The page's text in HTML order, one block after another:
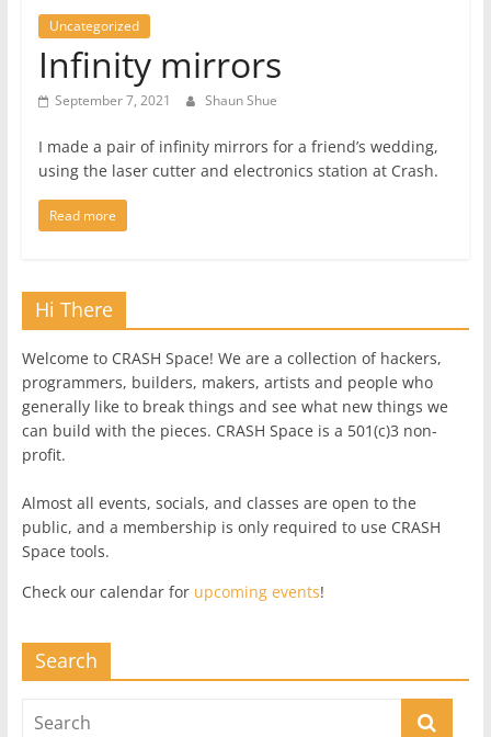
Uncategorized
Infinity mirrors
September 7, 2021 Shaun Shue
I made a pair of infinity mirrors for a friend’s wedding,
using the laser cutter and electronics station at Crash.
Read more
Hi There
Welcome to CRASH Space! We are a collection of hackers,
programmers, builders, makers, artists and people who
generally like to break things and see what new things we
can build with the pieces. CRASH Space is a 501(c)3 non-
profit.
Almost all events, socials, and classes are open to the
public, and a membership is only required to use CRASH
Space tools.
Check our calendar for upcoming events!
Search